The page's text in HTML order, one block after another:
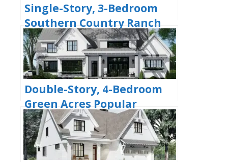
Single-Story, 3-Bedroom
Southern Country Ranch
Home With 2 Bathrooms
(Floor Plan)
Double-Story, 4-Bedroom
Green Acres Popular
Farmhouse Style House
(Floor Plans)